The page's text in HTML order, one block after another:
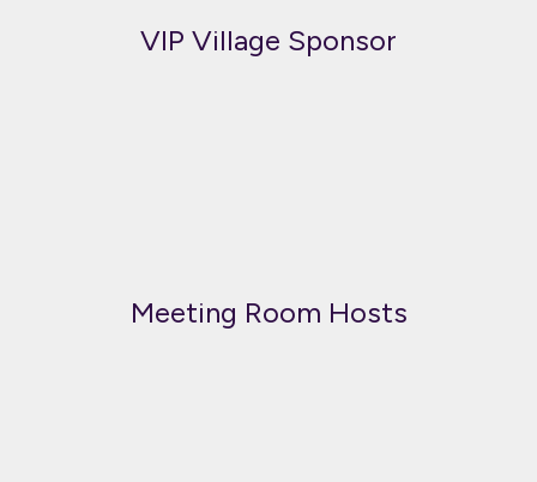
VIP Village Sponsor
Meeting Room Hosts